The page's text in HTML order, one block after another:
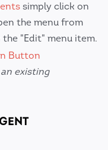
simply click on
the menu from
"Edit" menu item.
existing